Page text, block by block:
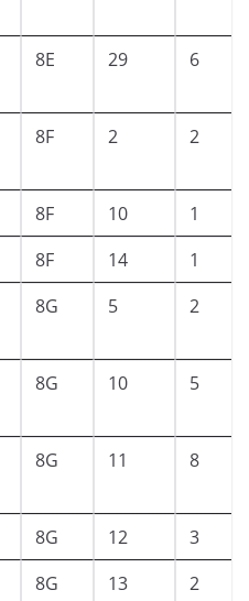
8E 29 6
8F 2 2
8F 10
1
8F 14
1
8G 5 2
8G 10 5
8G 11 8
8G 12
3
8G 13 2